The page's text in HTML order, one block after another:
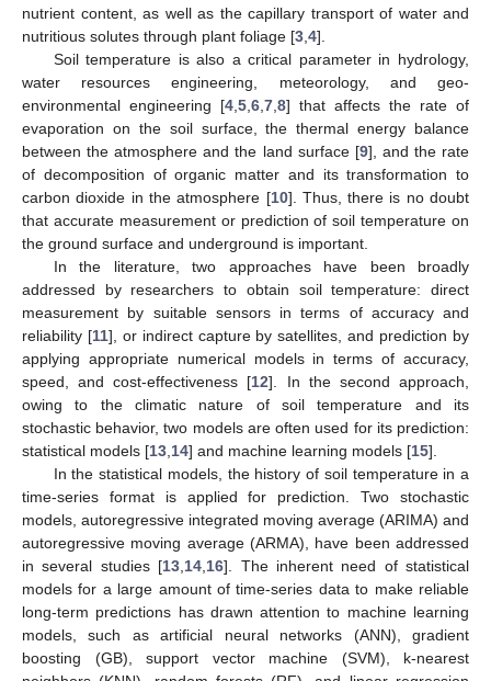
nutrient content, as well as the capillary transport of water and
nutritious solutes through plant foliage [3 4].
Soil temperature is also a critical parameter in hydrology,
water resources engineering, meteorology, and geo-
environmental engineering [4 5 6 7 8] that affects the rate of
evaporation on the soil surface, the thermal energy balance
between the atmosphere and the land surface [9], and the rate
of decomposition of organic matter and its transformation to
carbon dioxide in the atmosphere [10]. Thus, there is no doubt
that accurate measurement or prediction of soil temperature on
the ground surface and underground is important.
In the literature, two approaches have been broadly
addressed by researchers to obtain soil temperature: direct
measurement by suitable sensors in terms of accuracy and
reliability [11], or indirect capture by satellites, and prediction by
applying appropriate numerical models in terms of accuracy,
speed, and cost-effectiveness [12]. In the second approach,
owing to the climatic nature of soil temperature and its
stochastic behavior, two models are often used for its prediction:
statistical models [13 14] and machine learning models [15].
In the statistical models, the history of soil temperature in a
time-series format is applied for prediction. Two stochastic
models, autoregressive integrated moving average (ARIMA) and
autoregressive moving average (ARMA), have been addressed
in several studies [13 14 16]. The inherent need of statistical
models for a large amount of time-series data to make reliable
long-term predictions has drawn attention to machine learning
models, such as artificial neural networks (ANN), gradient
boosting (GB), support vector machine (SVM), k-nearest